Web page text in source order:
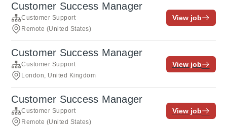
Customer Success Manager
Customer Support
Remote (United States)
View job
Customer Success Manager
Customer Support
London, United Kingdom
View job
Customer Success Manager
Customer Support
Remote (United States)
View job